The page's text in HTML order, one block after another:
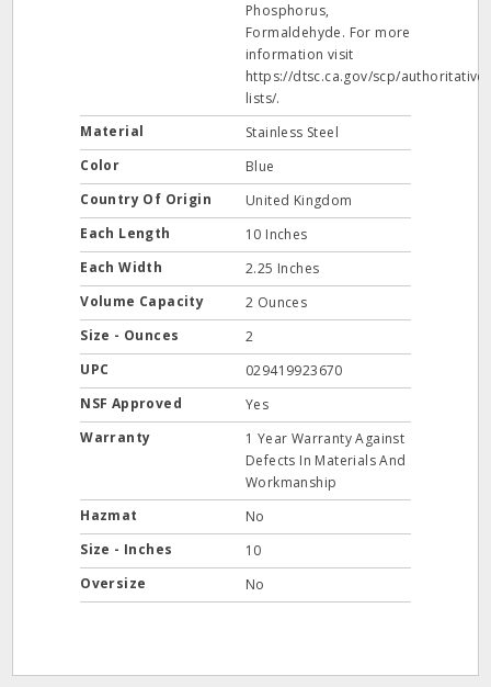
Phosphorus,
Formaldehyde. For more
information visit
https://dtsc.ca.gov/scp/authoritative-
lists/.
Material
Stainless Steel
Color
Blue
Country Of Origin
United Kingdom
Each Length
10 Inches
Each Width
2.25 Inches
Volume Capacity
2 Ounces
Size - Ounces
2
UPC
029419923670
NSF Approved
Yes
Warranty
1 Year Warranty Against
Defects In Materials And
Workmanship
Hazmat
No
Size - Inches
10
Oversize
No